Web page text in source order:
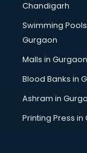
CMA courses in
Company
Computer Tally
Content Writing
Cryptocurrency
CS courses in
Cyber Security
Data Analytics
Data Science
Chandigarh
Swimming
Gurgaon
Malls in Gurgaon
Blood Banks in
Ashram in
Printing Press in